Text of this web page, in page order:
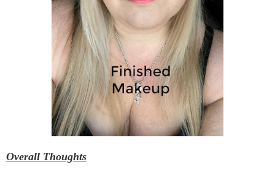
Overall Thoughts